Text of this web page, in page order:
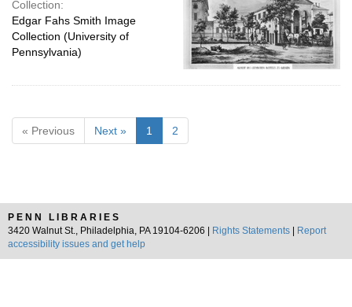
Collection:
Edgar Fahs Smith Image
Collection (University of
Pennsylvania)
« Previous Next » 1 2
PENN LIBRARIES
3420 Walnut St., Philadelphia, PA 19104-6206 |
Rights Statements
Report
accessibility issues and get help